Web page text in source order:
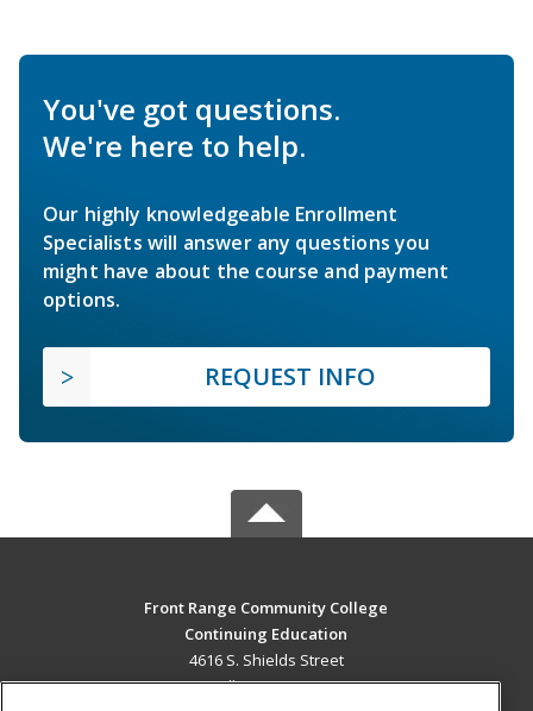
You've got questions.
We're here to help.
Our highly knowledgeable Enrollment
Specialists will answer any questions you
might have about the course and payment
options.
REQUEST INFO
Front Range Community College
Continuing Education
4616 S. Shields Street
Fort Collins, CO 80526 US